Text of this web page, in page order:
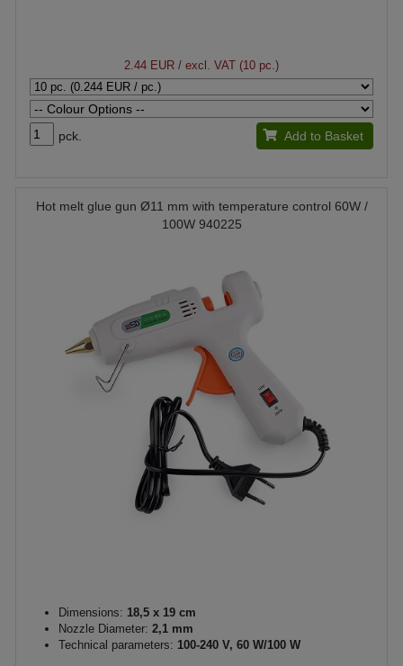
2.44 EUR / excl. VAT (10 pc.)
pck. Add to Basket
Hot melt glue gun Ø11 mm with temperature control 60W /
100W 940225
Dimensions: 18,5 x 19 cm
Nozzle Diameter: 2,1 mm
Technical parameters: 100-240 V, 60 W/100 W